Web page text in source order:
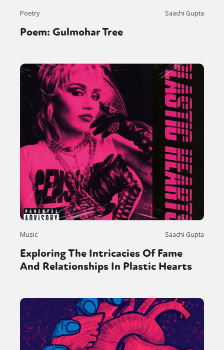
Poetry Saachi Gupta
Poem: Gulmohar Tree
Music Saachi Gupta
Exploring The Intricacies Of Fame
And Relationships In Plastic Hearts